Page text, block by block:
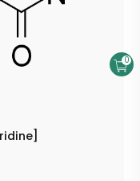
0